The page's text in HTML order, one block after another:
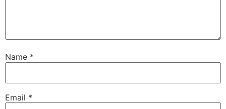
Name *
Email *